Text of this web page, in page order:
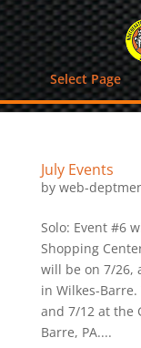
Select Page
July Events
by web-
Solo: Event #6
Shopping
will be on 7/26,
in Wilkes-
and 7/12 at the
Barre, PA....